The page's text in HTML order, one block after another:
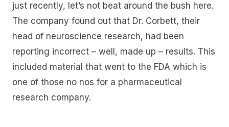
just recently, let’s not beat around the bush here.
The company found out that Dr. Corbett, their
head of neuroscience research, had been
reporting incorrect – well, made up – results. This
included material that went to the FDA which is
one of those no nos for a pharmaceutical
research company.